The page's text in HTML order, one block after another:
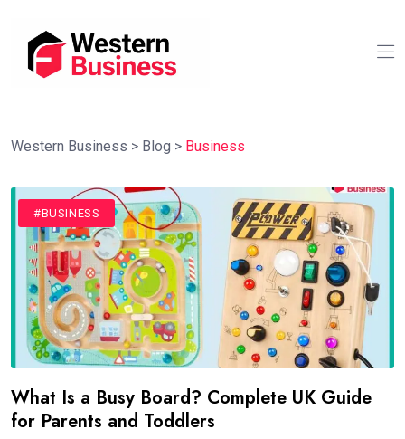
Western Business > Blog > Business
#BUSINESS
What Is a Busy Board? Complete UK Guide
for Parents and Toddlers